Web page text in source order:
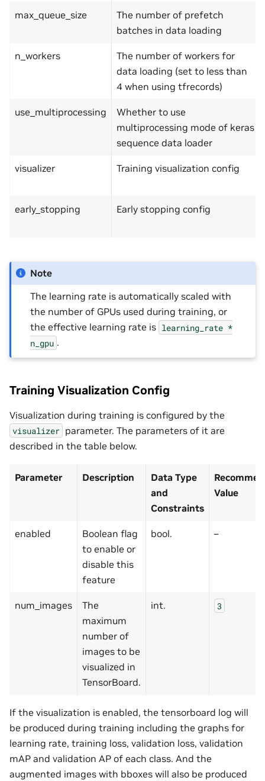
max_queue_size
The number of prefetch
batches in data loading
n_workers
The number of workers for
data loading (set to less than
4 when using tfrecords)
use_multiprocessing
Whether to use
multiprocessing mode of keras
sequence data loader
visualizer Training visualization config
early_stopping Early stopping config
Note
The learning rate is automatically scaled with
the number of GPUs used during training, or
the effective learning rate is learning_rate *
n_gpu .
Training Visualization Config
Visualization during training is configured by the
visualizer parameter. The parameters of it are
described in the table below.
Parameter Description
Data Type
and
Constraints
Value
enabled
Boolean flag
to enable or
disable this
feature
bool. –
num_images
The
maximum
number of
images to be
visualized in
TensorBoard.
int. 3
If the visualization is enabled, the tensorboard log will
be produced during training including the graphs for
learning rate, training loss, validation loss, validation
mAP and validation AP of each class. And the
augmented images with bboxes will also be produced